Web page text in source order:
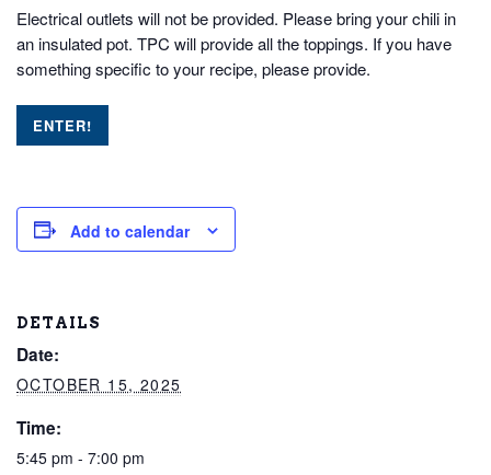
Electrical outlets will not be provided. Please bring your chili in
an insulated pot. TPC will provide all the toppings. If you have
something specific to your recipe, please provide.
Add to calendar
DETAILS
Date:
OCTOBER 15, 2025
Time:
5:45 pm - 7:00 pm